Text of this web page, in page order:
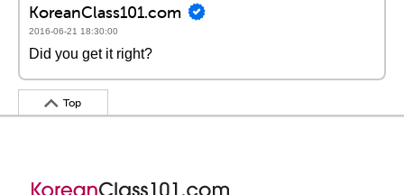
KoreanClass101.com
2016-06-21 18:30:00
Did you get it right?
Top